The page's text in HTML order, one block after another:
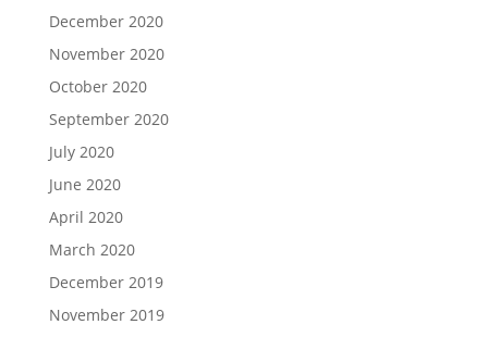
December 2020
November 2020
October 2020
September 2020
July 2020
June 2020
April 2020
March 2020
December 2019
November 2019